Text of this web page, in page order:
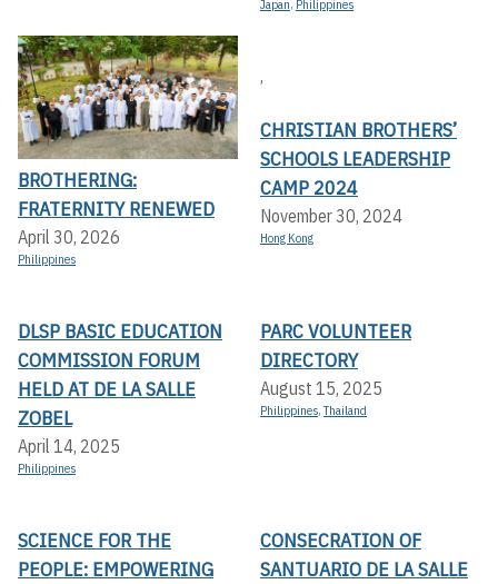
Japan, Philippines
BROTHERING:
FRATERNITY RENEWED
April 30, 2026
Philippines
,
CHRISTIAN BROTHERS’
SCHOOLS LEADERSHIP
CAMP 2024
November 30, 2024
Hong Kong
DLSP BASIC EDUCATION
COMMISSION FORUM
HELD AT DE LA SALLE
ZOBEL
April 14, 2025
Philippines
PARC VOLUNTEER
DIRECTORY
August 15, 2025
Philippines,Thailand
SCIENCE FOR THE
PEOPLE: EMPOWERING
CONSECRATION OF
SANTUARIO DE LA SALLE